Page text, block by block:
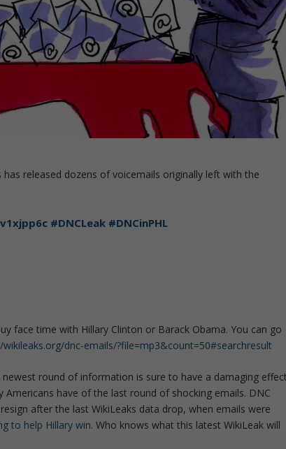
released dozens of voicemails originally left with the
#DNCLeak #DNCinPHL
face time with Hillary Clinton or Barack Obama. You can go
dnc-emails/?file=mp3&count=50#searchresult
round of information is sure to have a damaging
have of the last round of shocking emails. DNC
after the last WikiLeaks data drop, when emails were
to help Hillary win. Who knows what this latest WikiLeak will